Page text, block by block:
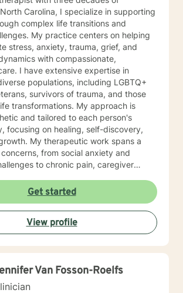
Carolina, I specialize in supporting
complex life transitions and
My practice centers on helping
stress, anxiety, trauma, grief, and
with compassionate,
in
populations, including LGBTQ+
survivors of trauma, and those
transformations. My approach is
and tailored to each person's
focusing on healing, self-discovery,
work spans a
from social anxiety and
to chronic pain, caregiver
non-judgmental space where
their experiences, develop
their inner strength. Through
based techniques, I help
self-love, overcome isolation, and
their life's purpose. My goal is to
meaningful, fulfilling lives.
Get started
View profile
Van Fosson-Roelfs